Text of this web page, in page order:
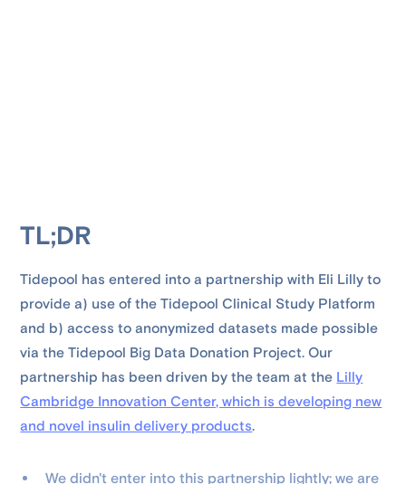
TL;DR
Tidepool has entered into a partnership with Eli Lilly to
provide a) use of the Tidepool Clinical Study Platform
and b) access to anonymized datasets made possible
via the Tidepool Big Data Donation Project. Our
partnership has been driven by the team at the Lilly
Cambridge Innovation Center, which is developing new
and novel insulin delivery products.
We didn't enter into this partnership lightly; we are